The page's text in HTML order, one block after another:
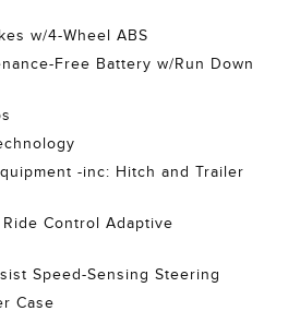
w/4-Wheel ABS
Free Battery w/Run Down
-inc: Hitch and Trailer
Control Adaptive
Speed-Sensing Steering
Case